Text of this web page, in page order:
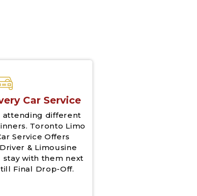
Car Service
attending different
Toronto Limo
Service Offers
& Limousine
stay with them next
Final Drop-Off.